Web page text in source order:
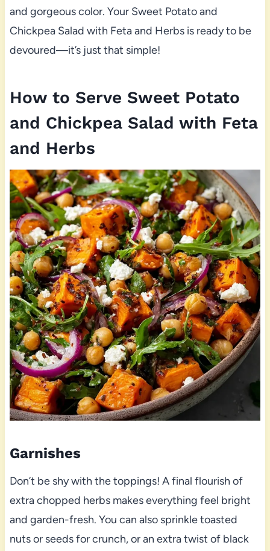
and gorgeous color. Your Sweet Potato and
Chickpea Salad with Feta and Herbs is ready to be
devoured—it’s just that simple!
How to Serve Sweet Potato
and Chickpea Salad with Feta
and Herbs
Garnishes
Don’t be shy with the toppings! A final flourish of
extra chopped herbs makes everything feel bright
and garden-fresh. You can also sprinkle toasted
nuts or seeds for crunch, or an extra twist of black